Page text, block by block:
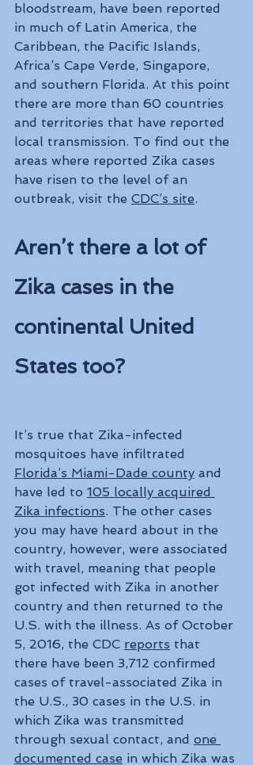
bloodstream, have been reported
in much of Latin America, the
Caribbean, the Pacific Islands,
Africa’s Cape Verde, Singapore,
and southern Florida. At this point
there are more than 60 countries
and territories that have reported
local transmission. To find out the
areas where reported Zika cases
have risen to the level of an
outbreak, visit the CDC’s site.
Aren’t there a lot of
Zika cases in the
continental United
States too?
It’s true that Zika-infected
mosquitoes have infiltrated
Florida’s Miami-Dade county and
have led to 105 locally acquired
Zika infections. The other cases
you may have heard about in the
country, however, were associated
with travel, meaning that people
got infected with Zika in another
country and then returned to the
U.S. with the illness. As of October
5, 2016, the CDC reports that
there have been 3,712 confirmed
cases of travel-associated Zika in
the U.S., 30 cases in the U.S. in
which Zika was transmitted
through sexual contact, and one
documented case in which Zika was